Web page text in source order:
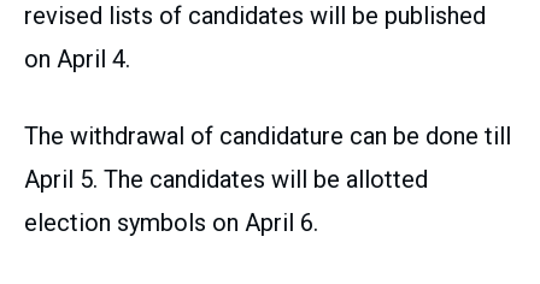
revised lists of candidates will be published
on April 4.
The withdrawal of candidature can be done till
April 5. The candidates will be allotted
election symbols on April 6.